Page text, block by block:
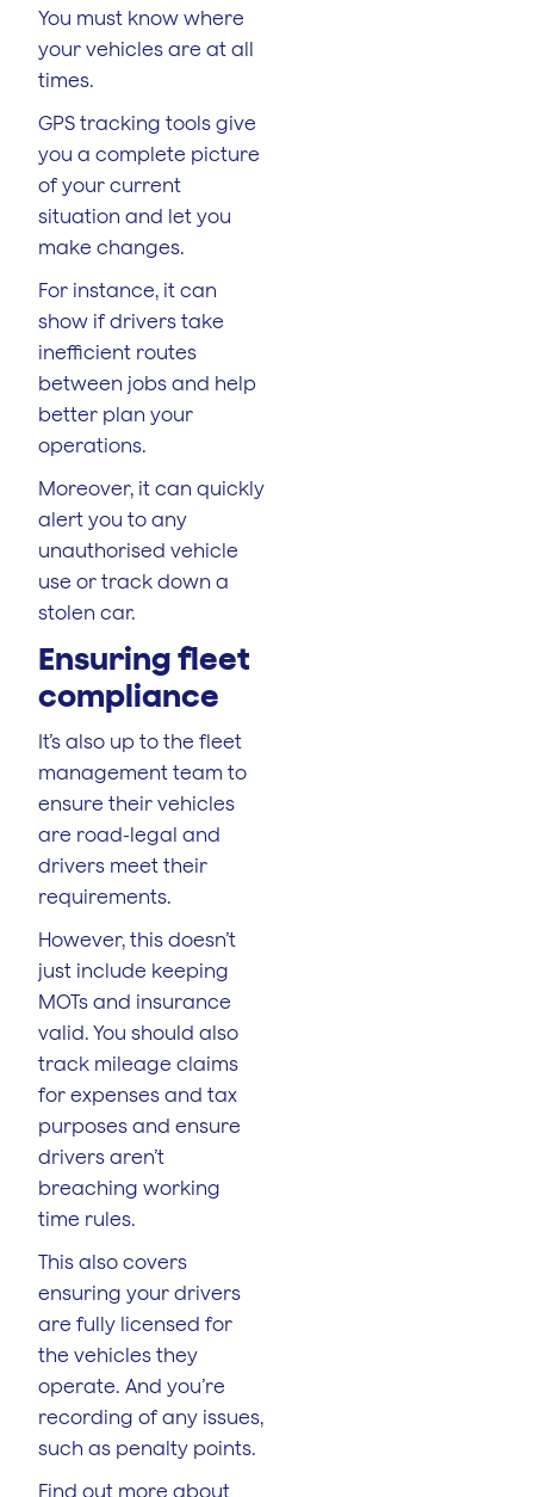
You must know where
your vehicles are at all
times.
GPS tracking tools give
you a complete picture
of your current
situation and let you
make changes.
For instance, it can
show if drivers take
inefficient routes
between jobs and help
better plan your
operations.
Moreover, it can quickly
alert you to any
unauthorised vehicle
use or track down a
stolen car.
Ensuring fleet
compliance
It’s also up to the fleet
management team to
ensure their vehicles
are road-legal and
drivers meet their
requirements.
However, this doesn’t
just include keeping
MOTs and insurance
valid. You should also
track mileage claims
for expenses and tax
purposes and ensure
drivers aren’t
breaching working
time rules.
This also covers
ensuring your drivers
are fully licensed for
the vehicles they
operate. And you’re
recording of any issues,
such as penalty points.
Find out more about